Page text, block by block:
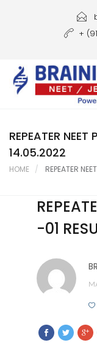
Courses
Gallery
Student Portal
+
REPEATER NEET
14.05.2022
HOME REPEATER
-01